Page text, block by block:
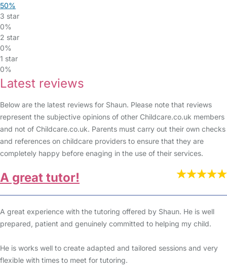
50%
3 star
0%
2 star
0%
1 star
0%
Latest reviews
Below are the latest reviews for Shaun. Please note that reviews
represent the subjective opinions of other Childcare.co.uk members
and not of Childcare.co.uk. Parents must carry out their own checks
and references on childcare providers to ensure that they are
completely happy before enaging in the use of their services.
A great tutor!
A great experience with the tutoring offered by Shaun. He is well
prepared, patient and genuinely committed to helping my child.
He is works well to create adapted and tailored sessions and very
flexible with times to meet for tutoring.